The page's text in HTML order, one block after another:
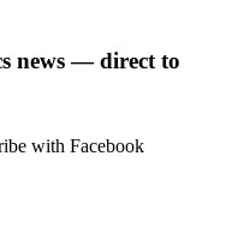
news — direct to
with Facebook